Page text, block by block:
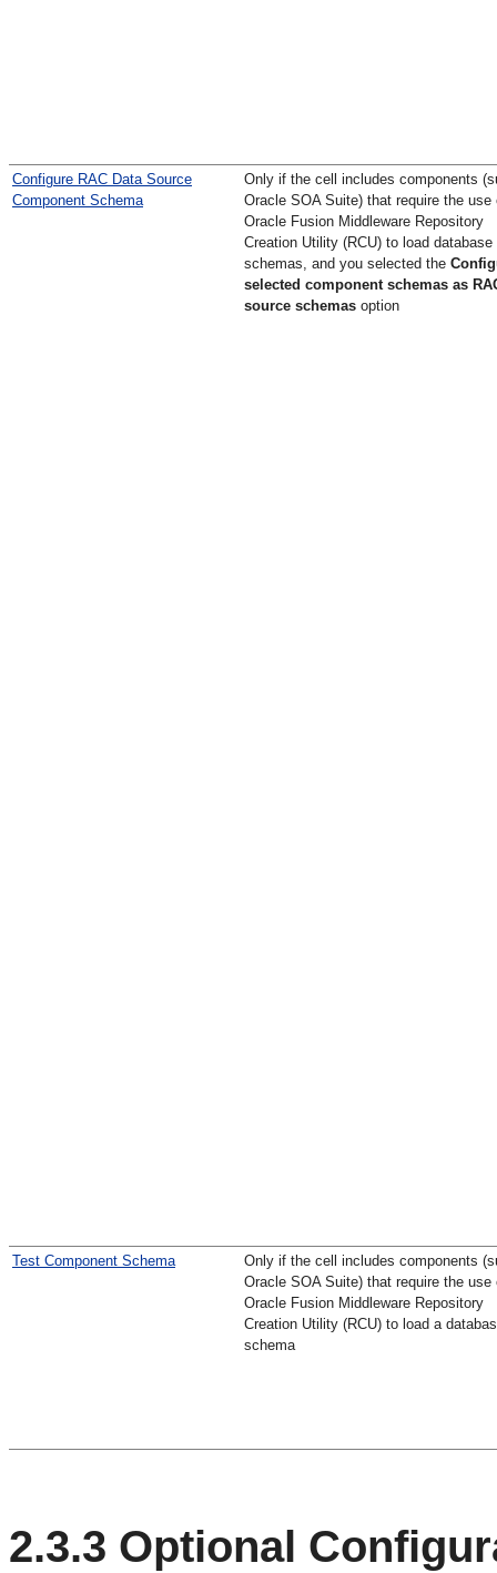
Configure RAC Data Source
Component Schema
Only if the cell includes components
Oracle SOA Suite) that require the use
Oracle Fusion Middleware Repository
Creation Utility (RCU) to load database
schemas, and you selected the
selected component schemas as
source schemas option
Test Component Schema
Only if the cell includes components
Oracle SOA Suite) that require the use
Oracle Fusion Middleware Repository
Creation Utility (RCU) to load a
schema
2.3.3 Optional